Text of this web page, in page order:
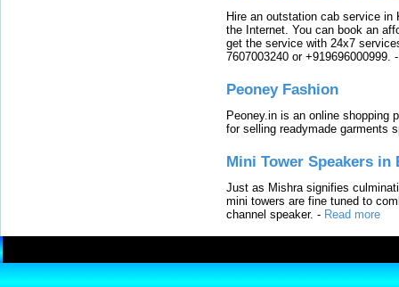
Hire an outstation cab service
the Internet. You can book an
get the service with 24x7
7607003240 or +919696000999.
Peoney Fashion
Peoney.in is an online shopping
for selling readymade garments
Mini Tower Speakers in
Just as Mishra signifies
mini towers are fine tuned to
channel speaker. - Read more